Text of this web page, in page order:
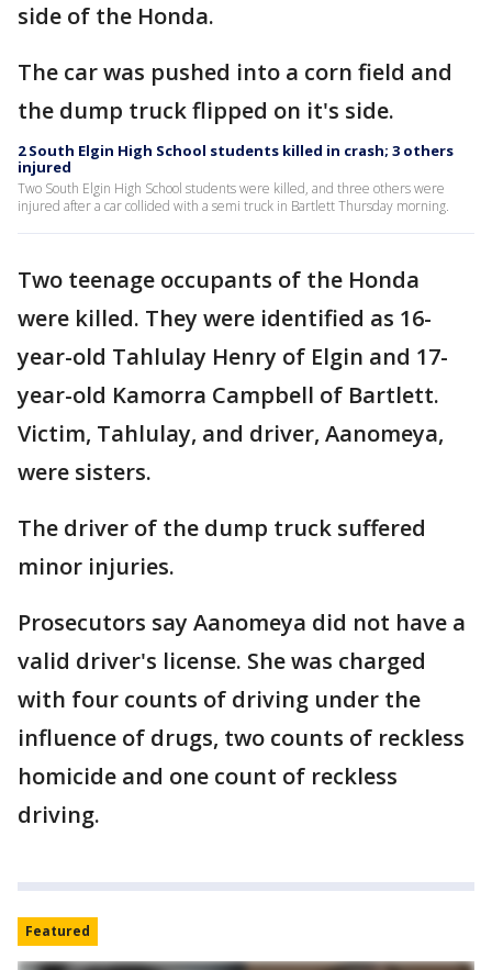
side of the Honda.
The car was pushed into a corn field and
the dump truck flipped on it's side.
2 South Elgin High School students killed in crash; 3 others
injured
Two South Elgin High School students were killed, and three others were
injured after a car collided with a semi truck in Bartlett Thursday morning.
Two teenage occupants of the Honda
were killed. They were identified as 16-
year-old Tahlulay Henry of Elgin and 17-
year-old Kamorra Campbell of Bartlett.
Victim, Tahlulay, and driver, Aanomeya,
were sisters.
The driver of the dump truck suffered
minor injuries.
Prosecutors say Aanomeya did not have a
valid driver's license. She was charged
with four counts of driving under the
influence of drugs, two counts of reckless
homicide and one count of reckless
driving.
Featured